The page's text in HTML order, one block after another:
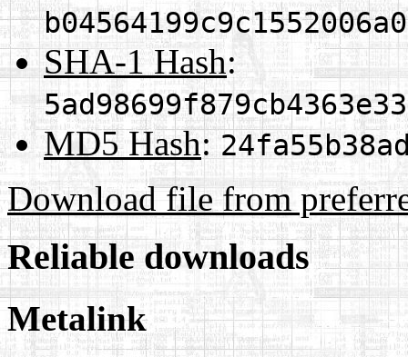
SHA-1 Hash:
MD5 Hash:
Download file from
Reliable downloads
Metalink